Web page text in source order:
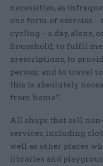
necessities, as
one form of exercise
cycling – a day, alone,
household; to fulfil
prescriptions, to
person; and to travel
this is absolutely
from home”.
All shops that sell
services, including
well as other places
libraries and